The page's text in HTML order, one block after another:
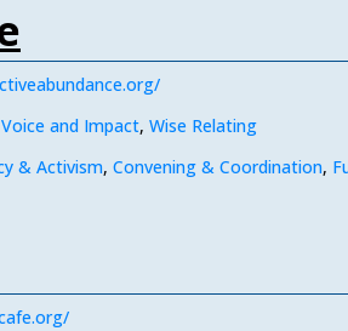
and Impact, Wise Relating
& Activism, Convening & Coordination,